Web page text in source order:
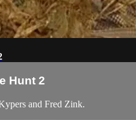
Hunt 2
and Fred Zink.